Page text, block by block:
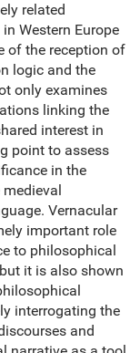
related
Western Europe
of the reception of
logic and the
only examines
linking the
interest in
point to assess
in the
Vernacular
important role
to philosophical
it is also shown
interrogating the
and